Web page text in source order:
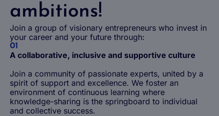
ambitions!
Join a group of visionary entrepreneurs who invest in
your career and your future through:
01
A collaborative, inclusive and supportive culture
Join a community of passionate experts, united by a
spirit of support and excellence. We foster an
environment of continuous learning where
knowledge-sharing is the springboard to individual
and collective success.